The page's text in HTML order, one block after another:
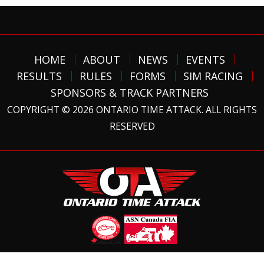
HOME ABOUT NEWS
EVENTS
RESULTS
RULES FORMS
SIM RACING
SPONSORS & TRACK PARTNERS
COPYRIGHT © 2026 ONTARIO TIME ATTACK. ALL RIGHTS
RESERVED